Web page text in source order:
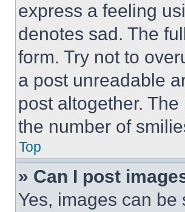
express a feeling
denotes sad. The
form. Try not to
a post unreadable
post altogether.
the number of
Top
» Can I post
Yes, images can